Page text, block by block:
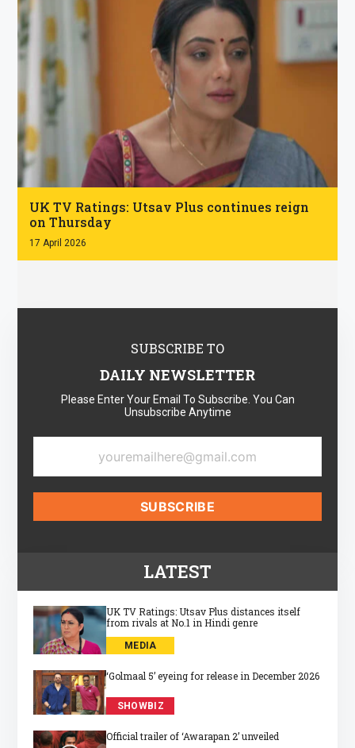
.
UK TV Ratings: Utsav Plus continues reign
on Thursday
17 April 2026
LATEST
UK TV Ratings: Utsav Plus distances itself
from rivals at No.1 in Hindi genre
MEDIA
‘Golmaal 5’ eyeing for release in December 2026
SHOWBIZ
Official trailer of ‘Awarapan 2’ unveiled
SUBSCRIBE TO
DAILY NEWSLETTER
Please Enter Your Email To Subscribe. You Can
Unsubscribe Anytime